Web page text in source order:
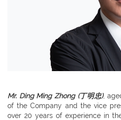
Mr. Ding Ming Zhong (丁明忠),
of the Company and the vice
over 20 years of experience in